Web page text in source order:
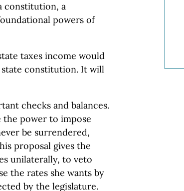
constitution, a
powers of
taxes income would
constitution. It will
checks and balances.
power to impose
be surrendered,
proposal gives the
unilaterally, to veto
the rates she wants by
by the legislature.